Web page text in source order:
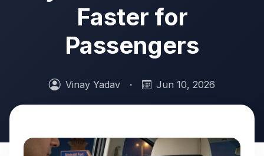
Faster for
Passengers
Vinay Yadav · Jun 10, 2026